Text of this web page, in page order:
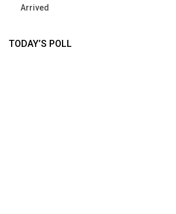
Arrived
TODAY’S POLL